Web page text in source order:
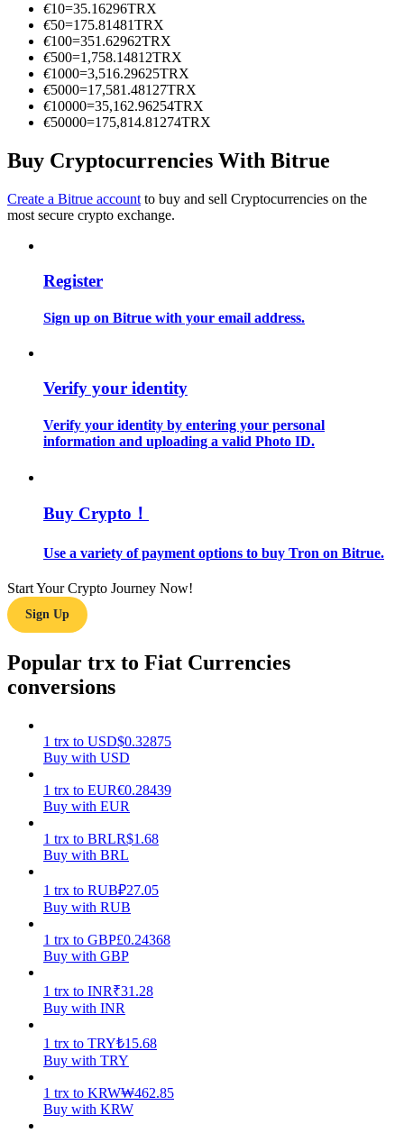
Information
Futures Starter Guide
Learn how to stay profitable
Power Piggy
€10=35.16296TRX
€50=175.81481TRX
€100=351.62962TRX
€500=1,758.14812TRX
€1000=3,516.29625TRX
€5000=17,581.48127TRX
€10000=35,162.96254TRX
€50000=175,814.81274TRX
Buy Cryptocurrencies With Bitrue
Create a Bitrue account to buy and sell Cryptocurrencies on the
most secure crypto exchange.
Register
Sign up on Bitrue with your email address.
Verify your identity
Verify your identity by entering your personal
information and uploading a valid Photo ID.
Buy Crypto！
Use a variety of payment options to buy Tron on Bitrue.
Start Your Crypto Journey Now!
Sign Up
Popular trx to Fiat Currencies
conversions
1 trx to USD$0.32875
Buy with USD
1 trx to EUR€0.28439
Buy with EUR
1 trx to BRLR$1.68
Buy with BRL
1 trx to RUB₽27.05
Buy with RUB
1 trx to GBP£0.24368
Buy with GBP
1 trx to INR₹31.28
Buy with INR
1 trx to TRY₺15.68
Buy with TRY
1 trx to KRW₩462.85
Buy with KRW